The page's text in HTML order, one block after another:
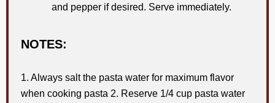
and pepper if desired. Serve immediately.
NOTES:
1. Always salt the pasta water for maximum flavor
when cooking pasta 2. Reserve 1/4 cup pasta water